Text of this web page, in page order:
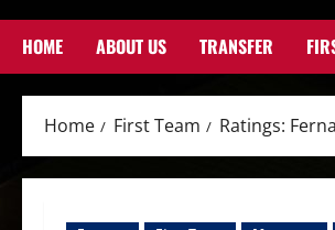
HOME ABOUT US TRANSFER
Home First Team Ratings: